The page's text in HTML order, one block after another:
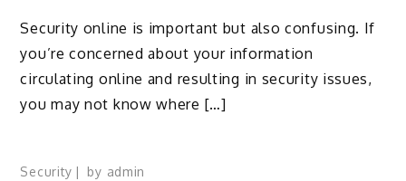
Security online is important but also confusing. If
you’re concerned about your information
circulating online and resulting in security issues,
you may not know where […]
Security by admin